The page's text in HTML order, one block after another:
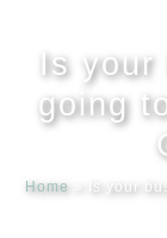
Is your
going
Home
Is your